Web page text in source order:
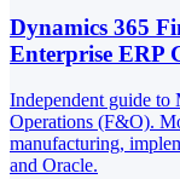
Dynamics 365
Enterprise ERP
Independent guide
Operations (F&O).
manufacturing,
and Oracle.